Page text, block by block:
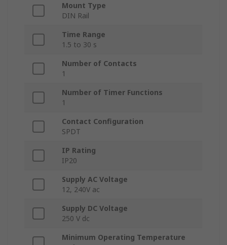
Mount Type
DIN Rail
Time Range
1.5 to 30 s
Number of Contacts
1
Number of Timer Functions
1
Contact Configuration
SPDT
IP Rating
IP20
Supply AC Voltage
12, 240V ac
Supply DC Voltage
250 V dc
Minimum Operating Temperature